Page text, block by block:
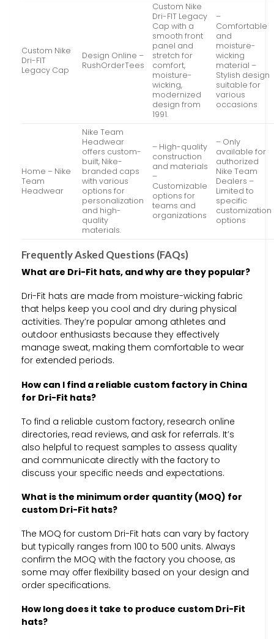
Custom Nike
Dri-FIT
Legacy Cap
Design Online –
RushOrderTees
Custom Nike
Dri-FIT Legacy
Cap with a
smooth front
panel and
stretch for
comfort,
moisture-
wicking,
modernized
design from
1991.
–
Comfortable
and
moisture-
wicking
material –
Stylish design
suitable for
various
occasions
Home – Nike
Team
Headwear
Nike Team
Headwear
offers custom-
built, Nike-
branded caps
with various
options for
personalization
and high-
quality
materials.
– High-quality
construction
and materials
–
Customizable
options for
teams and
organizations
– Only
available for
authorized
Nike Team
Dealers –
Limited to
specific
customization
options
Frequently Asked Questions (FAQs)
What are Dri-Fit hats, and why are they popular?
Dri-Fit hats are made from moisture-wicking fabric
that helps keep you cool and dry during physical
activities. They’re popular among athletes and
outdoor enthusiasts because they effectively
manage sweat, making them comfortable to wear
for extended periods.
How can I find a reliable custom factory in China
for Dri-Fit hats?
To find a reliable custom factory, research online
directories, read reviews, and ask for referrals. It’s
also helpful to request samples to assess quality
and communicate directly with the factory to
discuss your specific needs and expectations.
What is the minimum order quantity (MOQ) for
custom Dri-Fit hats?
The MOQ for custom Dri-Fit hats can vary by factory
but typically ranges from 100 to 500 units. Always
confirm the MOQ with the factory you choose, as
some may offer flexibility based on your design and
order specifications.
How long does it take to produce custom Dri-Fit
hats?